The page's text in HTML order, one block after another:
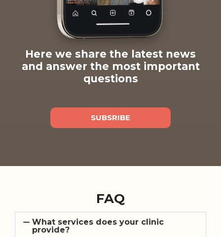
Here we share the latest news
and answer the most important
questions
FAQ
What services does your clinic
provide?